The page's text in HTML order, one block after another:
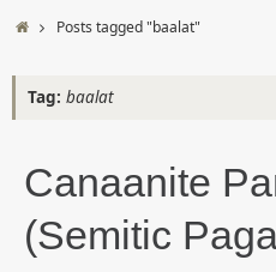
HomePosts tagged "baalat"
Tag: baalat
Canaanite
(Semitic